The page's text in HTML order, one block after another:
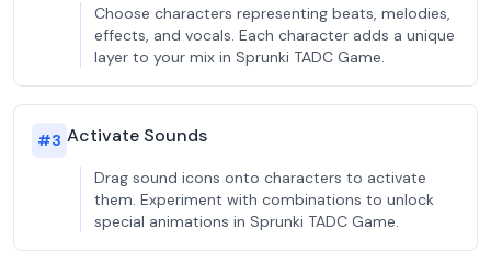
Choose characters representing beats, melodies,
effects, and vocals. Each character adds a unique
layer to your mix in Sprunki TADC Game.
#3 Activate Sounds
Drag sound icons onto characters to activate
them. Experiment with combinations to unlock
special animations in Sprunki TADC Game.